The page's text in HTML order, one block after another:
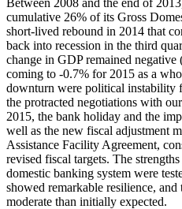
Between 2008 and the end of
cumulative 26% of its Gross
short-lived rebound in 2014 that
back into recession in the third
change in GDP remained
coming to -0.7% for 2015 as a
downturn were political instability
the protracted negotiations with
2015, the bank holiday and the
well as the new fiscal adjustment
Assistance Facility Agreement,
revised fiscal targets. The
domestic banking system were
showed remarkable resilience,
moderate than initially expected.